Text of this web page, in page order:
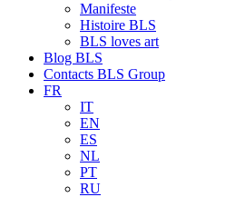
Manifeste
Histoire BLS
BLS loves art
Blog BLS
Contacts BLS Group
FR
IT
EN
ES
NL
PT
RU